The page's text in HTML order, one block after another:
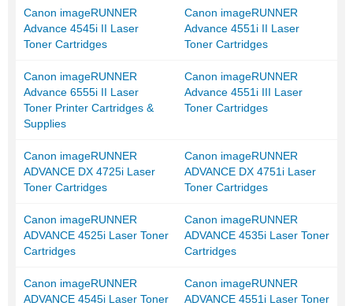
Canon imageRUNNER
Advance 4545i II Laser
Toner Cartridges
Canon imageRUNNER
Advance 4551i II Laser
Toner Cartridges
Canon imageRUNNER
Advance 6555i II Laser
Toner Printer Cartridges &
Supplies
Canon imageRUNNER
Advance 4551i III Laser
Toner Cartridges
Canon imageRUNNER
ADVANCE DX 4725i Laser
Toner Cartridges
Canon imageRUNNER
ADVANCE DX 4751i Laser
Toner Cartridges
Canon imageRUNNER
ADVANCE 4525i Laser Toner
Cartridges
Canon imageRUNNER
ADVANCE 4535i Laser Toner
Cartridges
Canon imageRUNNER
ADVANCE 4545i Laser Toner
Canon imageRUNNER
ADVANCE 4551i Laser Toner